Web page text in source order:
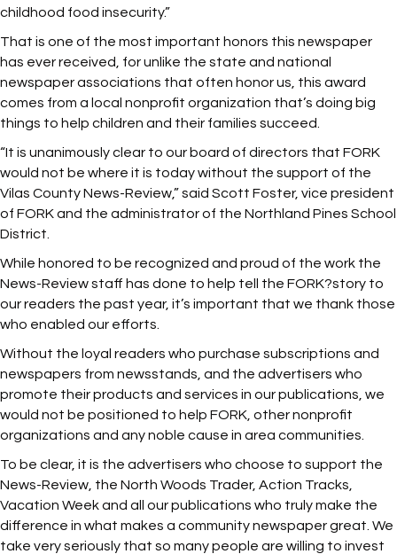
childhood food insecurity.”
That is one of the most important honors this newspaper
has ever received, for unlike the state and national
newspaper associations that often honor us, this award
comes from a local nonprofit organization that’s doing big
things to help children and their families succeed.
“It is unanimously clear to our board of directors that FORK
would not be where it is today without the support of the
Vilas County News-Review,” said Scott Foster, vice president
of FORK and the administrator of the Northland Pines School
District.
While honored to be recognized and proud of the work the
News-Review staff has done to help tell the FORK?story to
our readers the past year, it’s important that we thank those
who enabled our efforts.
Without the loyal readers who purchase subscriptions and
newspapers from newsstands, and the advertisers who
promote their products and services in our publications, we
would not be positioned to help FORK, other nonprofit
organizations and any noble cause in area communities.
To be clear, it is the advertisers who choose to support the
News-Review, the North Woods Trader, Action Tracks,
Vacation Week and all our publications who truly make the
difference in what makes a community newspaper great. We
take very seriously that so many people are willing to invest